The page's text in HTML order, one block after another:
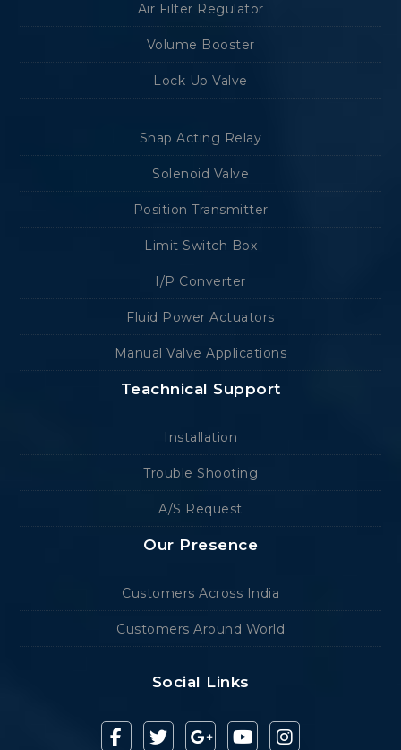
Air Filter Regulator
Volume Booster
Lock Up Valve
Snap Acting Relay
Solenoid Valve
Position Transmitter
Limit Switch Box
I/P Converter
Fluid Power Actuators
Manual Valve Applications
Teachnical Support
Installation
Trouble Shooting
A/S Request
Our Presence
Customers Across India
Customers Around World
Social Links